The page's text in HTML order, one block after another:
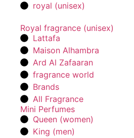
royal (unisex)
Royal fragrance (unisex)
Lattafa
Maison Alhambra
Ard Al Zafaaran
fragrance world
Brands
All Fragrance
Mini Perfumes
Queen (women)
King (men)